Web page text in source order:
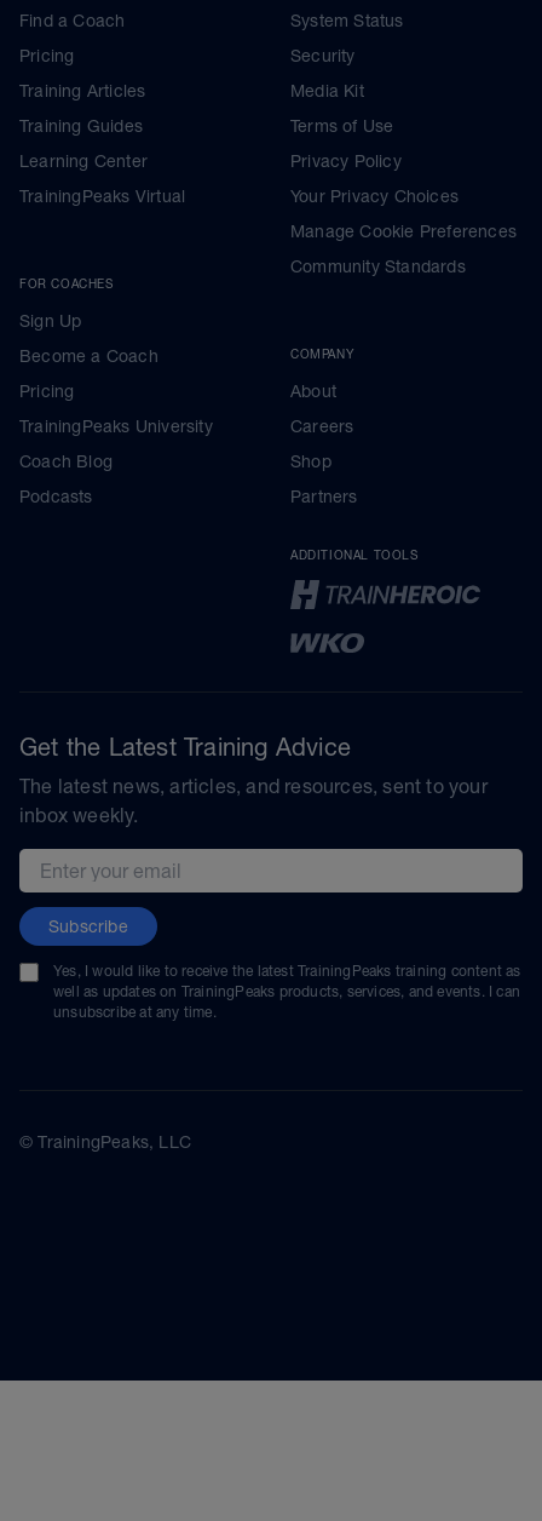
Find a Coach
Pricing
Training Articles
Training Guides
Learning Center
TrainingPeaks Virtual
FOR COACHES
Sign Up
Become a Coach
Pricing
TrainingPeaks University
Coach Blog
Podcasts
System Status
Security
Media Kit
Terms of Use
Privacy Policy
Your Privacy Choices
Manage Cookie Preferences
Community Standards
COMPANY
About
Careers
Shop
Partners
ADDITIONAL TOOLS
Get the Latest Training Advice
The latest news, articles, and resources, sent to your
inbox weekly.
Email address
Subscribe
Yes, I would like to receive the latest TrainingPeaks training content as
well as updates on TrainingPeaks products, services, and events. I can
unsubscribe at any time.
© TrainingPeaks, LLC